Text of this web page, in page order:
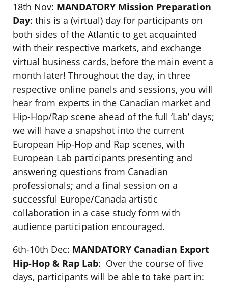
18th Nov: MANDATORY Mission Preparation
Day: this is a (virtual) day for participants on
both sides of the Atlantic to get acquainted
with their respective markets, and exchange
virtual business cards, before the main event a
month later! Throughout the day, in three
respective online panels and sessions, you will
hear from experts in the Canadian market and
Hip-Hop/Rap scene ahead of the full ‘Lab’ days;
we will have a snapshot into the current
European Hip-Hop and Rap scenes, with
European Lab participants presenting and
answering questions from Canadian
professionals; and a final session on a
successful Europe/Canada artistic
collaboration in a case study form with
audience participation encouraged.
6th-10th Dec: MANDATORY Canadian Export
Hip-Hop & Rap Lab: Over the course of five
days, participants will be able to take part in: